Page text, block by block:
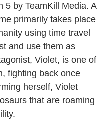
5 by TeamKill Media. A
primarily takes place
using time travel
and use them as
Violet, is one of
fighting back once
herself, Violet
that are roaming